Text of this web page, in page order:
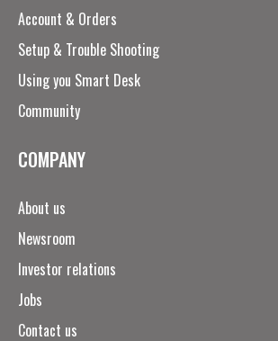
Account & Orders
Setup & Trouble Shooting
Using you Smart Desk
Community
COMPANY
About us
Newsroom
Investor relations
Jobs
Contact us